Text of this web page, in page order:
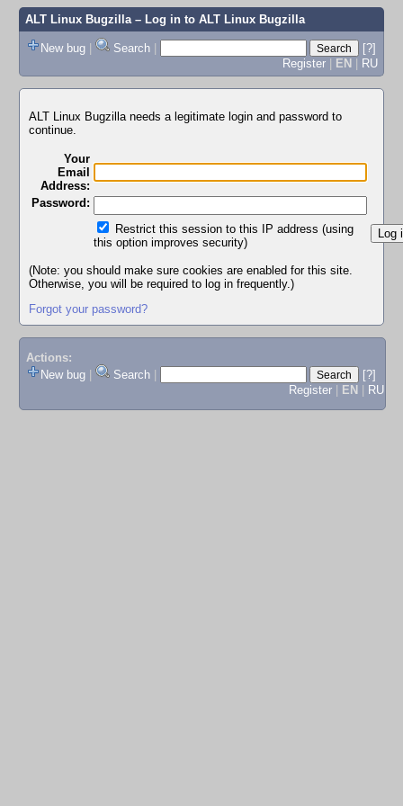
ALT Linux Bugzilla– Log in to ALT Linux Bugzilla
New bug | Search |
[?]
Register | EN | RU
ALT Linux Bugzilla needs a legitimate login and password to
continue.
Your
Email
Address:
Password:
Restrict this session to this IP address (using
this option improves security)
(Note: you should make sure cookies are enabled for this site.
Otherwise, you will be required to log in frequently.)
Forgot your password?
Actions:
New bug
Search
[?]
Register
EN RU